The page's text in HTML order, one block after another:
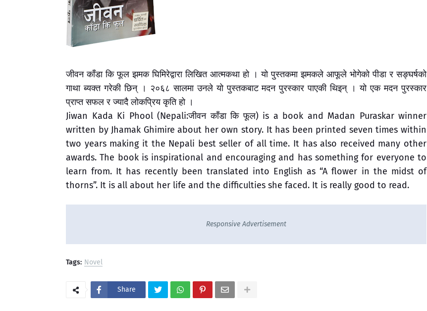
जीवन काँडा कि फूल झमक घिमिरेद्वारा लिखित आत्मकथा हो । यो पुस्तकमा झमकले आफूले भोगेको पीडा र सङ्घर्षको
गाथा ब्यक्त गरेकी छिन् । २०६८ सालमा उनले यो पुस्तकबाट मदन पुरस्कार पाएकी थिइन् । यो एक मदन पुरस्कार
प्राप्त सफल र ज्यादै लोकप्रिय कृति हो ।
Jiwan Kada Ki Phool (Nepali:जीवन काँडा कि फूल) is a book and Madan Puraskar winner
written by Jhamak Ghimire about her own story. It has been printed seven times within
two years making it the Nepali best seller of all time. It has also received many other
awards. The book is inspirational and encouraging and has something for everyone to
learn from. It has recently been translated into English as “A flower in the midst of
thorns”. It is all about her life and the difficulties she faced. It is really good to read.
Responsive Advertisement
Tags: Novel
Share